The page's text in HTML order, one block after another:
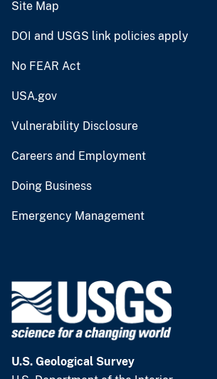
Site Map
DOI and USGS link policies apply
No FEAR Act
USA.gov
Vulnerability Disclosure
Careers and Employment
Doing Business
Emergency Management
U.S. Geological Survey